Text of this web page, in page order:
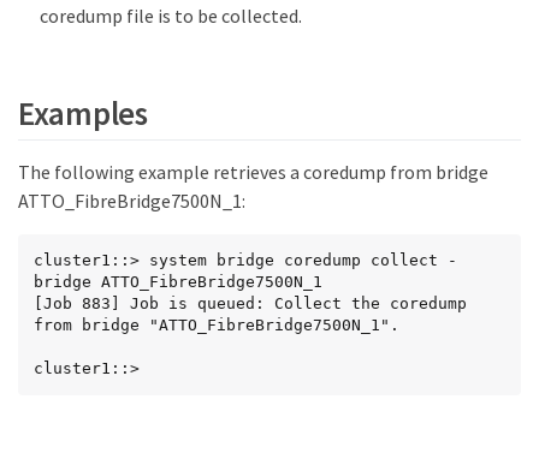
coredump file is to be collected.
Examples
The following example retrieves a coredump from bridge
ATTO_FibreBridge7500N_1:
cluster1::> system bridge coredump collect -
bridge ATTO_FibreBridge7500N_1
[Job 883] Job is queued: Collect the coredump
from bridge "ATTO_FibreBridge7500N_1".
cluster1::>